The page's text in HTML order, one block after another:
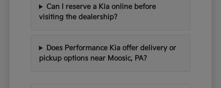
Can I reserve a Kia online before
visiting the dealership?
Does Performance Kia offer delivery or
pickup options near Moosic, PA?